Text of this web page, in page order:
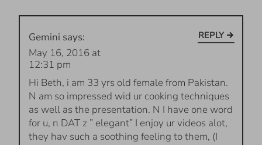
Gemini says:
May 16, 2016 at
12:31 pm
Hi Beth, i am 33 yrs old female from Pakistan.
N am so impressed wid ur cooking techniques
as well as the presentation. N I have one word
for u, n DAT z ” elegant” I enjoy ur videos alot,
they hav such a soothing feeling to them, (I
REPLY